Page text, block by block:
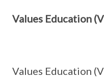
Values Education
Values Education